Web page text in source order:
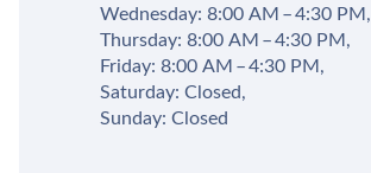
Wednesday: 8:00 AM – 4:30 PM,
Thursday: 8:00 AM – 4:30 PM,
Friday: 8:00 AM – 4:30 PM,
Saturday: Closed,
Sunday: Closed